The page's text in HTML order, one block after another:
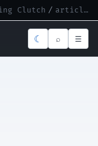
Clutch / article.md
☾ ⌕ ☰